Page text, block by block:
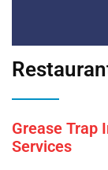
Grease Trap
Services